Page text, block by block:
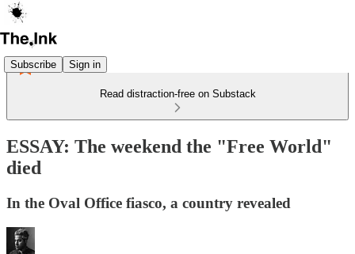
Subscribe Sign in
Read distraction-free on Substack
ESSAY: The weekend the "Free World"
died
In the Oval Office fiasco, a country revealed